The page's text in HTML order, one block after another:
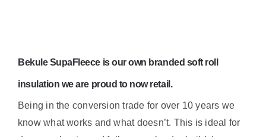
–
1.95sqm
Bekule SupaFleece is our own branded soft roll
insulation we are proud to now retail.
Being in the conversion trade for over 10 years we
know what works and what doesn’t. This is ideal for